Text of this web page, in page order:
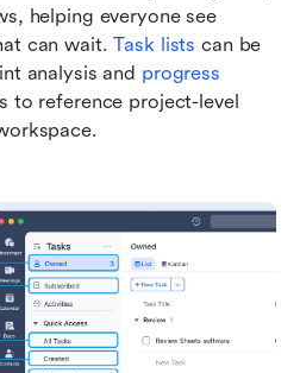
helping everyone see
can wait. Task lists can be
analysis and progress
to reference project-level